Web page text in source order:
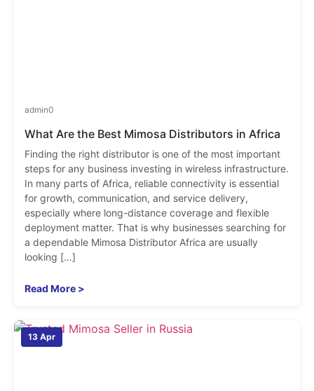
admin0
What Are the Best Mimosa Distributors in Africa
Finding the right distributor is one of the most important
steps for any business investing in wireless infrastructure.
In many parts of Africa, reliable connectivity is essential
for growth, communication, and service delivery,
especially where long-distance coverage and flexible
deployment matter. That is why businesses searching for
a dependable Mimosa Distributor Africa are usually
looking […]
Read More >
13 Apr